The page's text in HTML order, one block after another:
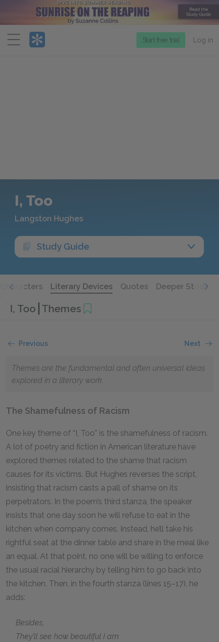
Menu
Start free trial Log in
I, Too
Langston Hughes
Study Guide
Characters Literary Devices Quotes Deeper Study
I, Too Themes
Previous Next
Themes are the fundamental and often universal ideas
explored in a literary work.
The Shamefulness of Racism
One key theme of “I, Too” is the shamefulness of racism.
A lot of poetry and fiction in American literature have
explored themes related to the shame that racism
causes for its victims. But Hughes reverses the script,
insisting that racism casts a pall of shame on its
perpetrators. In the poem’s third stanza, the speaker
insists that one day soon he will refuse to eat in the
kitchen when company comes. Instead, he’ll take his
rightful seat at the dinner table and share in the meal like
an equal. At that point, no one will be willing to enforce
the usual racial hierarchy by telling him to go back into
the kitchen. Then, in the fourth stanza (lines 15–17), he
adds:
Besides,
They’ll see how beautiful I am